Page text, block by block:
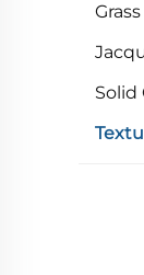
Solid